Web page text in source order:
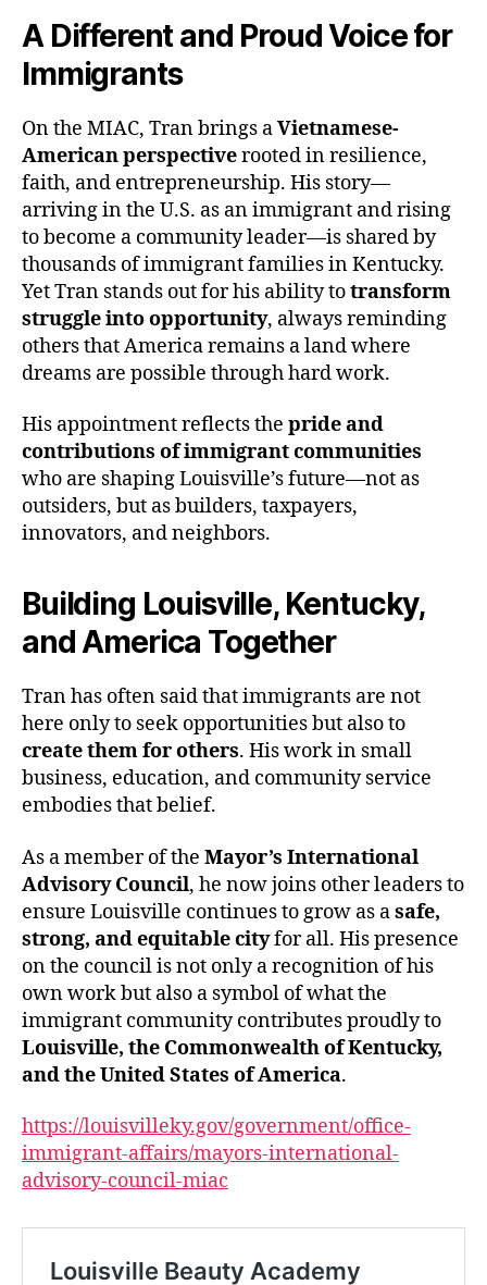
A Different and Proud Voice for
Immigrants
On the MIAC, Tran brings aVietnamese-
American perspectiverooted in resilience,
faith, and entrepreneurship. His story—
arriving in the U.S. as an immigrant and rising
to become a community leader—is shared by
thousands of immigrant families in Kentucky.
Yet Tran stands out for his ability totransform
struggle into opportunity, always reminding
others that America remains a land where
dreams are possible through hard work.
His appointment reflects the pride and
contributions of immigrant communities
who are shaping Louisville’s future—not as
outsiders, but as builders, taxpayers,
innovators, and neighbors.
Building Louisville, Kentucky,
and America Together
Tran has often said that immigrants are not
here only to seek opportunities but also to
create them for others. His work in small
business, education, and community service
embodies that belief.
As a member of the Mayor’s International
Advisory Council, he now joins other leaders to
ensure Louisville continues to grow as asafe,
strong, and equitable cityfor all. His presence
on the council is not only a recognition of his
own work but also a symbol of what the
immigrant community contributes proudly to
Louisville, the Commonwealth of Kentucky,
and the United States of America.
https://louisvilleky.gov/government/office-
immigrant-affairs/mayors-international-
advisory-council-miac